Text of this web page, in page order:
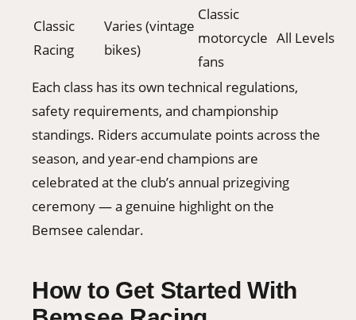
Classic
Racing
Varies (vintage
bikes)
Classic
motorcycle
fans
All Levels
Each class has its own technical regulations,
safety requirements, and championship
standings. Riders accumulate points across the
season, and year-end champions are
celebrated at the club’s annual prizegiving
ceremony — a genuine highlight on the
Bemsee calendar.
How to Get Started With